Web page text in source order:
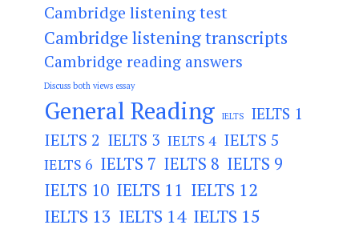
Cambridge listening test
Cambridge listening transcripts
Cambridge reading answers
Discuss both views essay
General Reading IELTS IELTS 1
IELTS 2 IELTS 3 IELTS 4 IELTS 5
IELTS 6 IELTS 7 IELTS 8 IELTS 9
IELTS 10 IELTS 11 IELTS 12
IELTS 13 IELTS 14 IELTS 15